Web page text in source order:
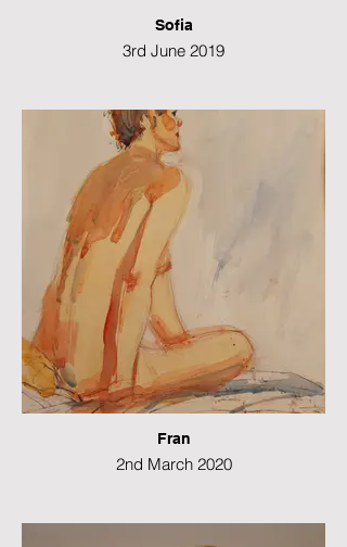
Sofia
3rd June 2019
Watercolour
49 x 21 cms
Fran
2nd March 2020
Watercolour
42 x 29 cms